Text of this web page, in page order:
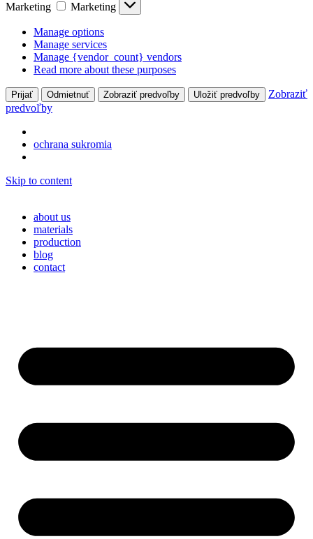
Marketing
Marketing
Manage options
Manage services
Manage {vendor_count} vendors
Read more about these purposes
Prijať Odmietnuť Zobraziť predvoľby Uložiť predvoľby
Zobraziť
predvoľby
ochrana sukromia
Skip to content
about us
materials
production
blog
contact